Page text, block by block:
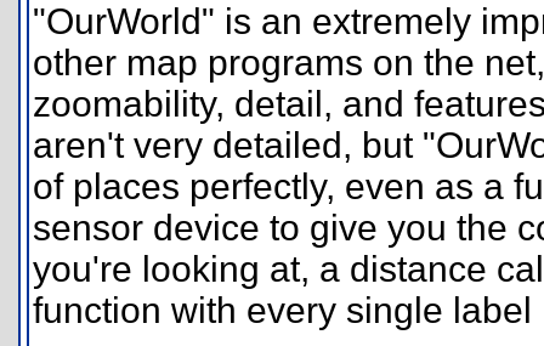
"OurWorld" is an extremely
other map programs on the
zoomability, detail, and
aren't very detailed, but
of places perfectly, even as a
sensor device to give you the
you're looking at, a distance
function with every single label